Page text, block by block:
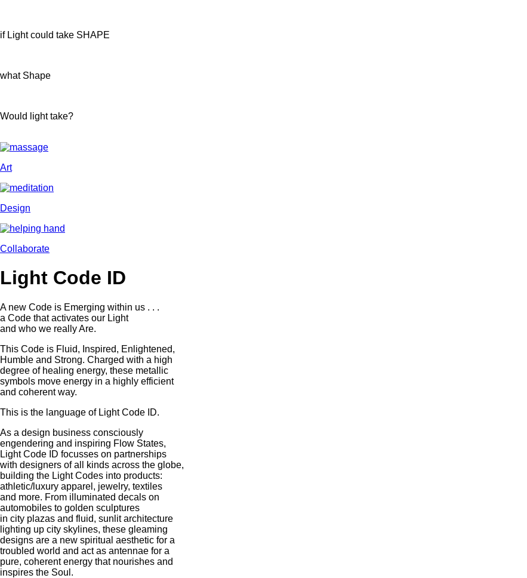
if Light could take SHAPE
what Shape
Would light take?
Art
Design
Collaborate
Light Code ID
A new Code is Emerging within us . . .
a Code that activates our Light
and who we really Are.
This Code is Fluid, Inspired, Enlightened,
Humble and Strong. Charged with a high
degree of healing energy, these metallic
symbols move energy in a highly efficient
and coherent way.
This is the language of Light Code ID.
As a design business consciously
engendering and inspiring Flow States,
Light Code ID focusses on partnerships
with designers of all kinds across the globe,
building the Light Codes into products:
athletic/luxury apparel, jewelry, textiles
and more. From illuminated decals on
automobiles to golden sculptures
in city plazas and fluid, sunlit architecture
lighting up city skylines, these gleaming
designs are a new spiritual aesthetic for a
troubled world and act as antennae for a
pure, coherent energy that nourishes and
inspires the Soul.